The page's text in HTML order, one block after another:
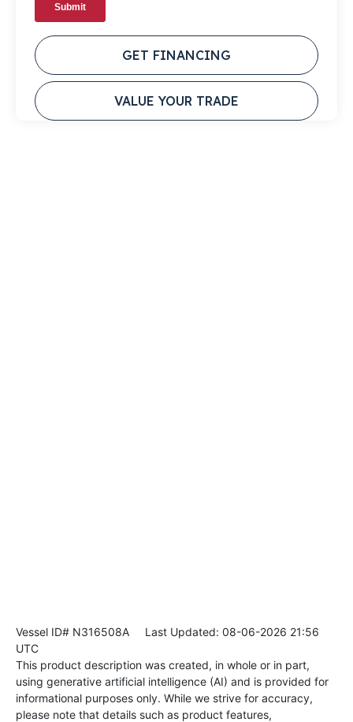
GET FINANCING
VALUE YOUR TRADE
Vessel ID# N316508A Last Updated: 08-06-2026 21:56
UTC
This product description was created, in whole or in part,
using generative artificial intelligence (AI) and is provided for
informational purposes only. While we strive for accuracy,
please note that details such as product features,